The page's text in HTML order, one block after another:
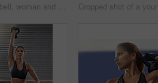
Kettlebell, woman and gym with plank for fitness, exercise and core training in wellness studio. Sport, pushup workout and weight gear for muscle with strong athlete and trainer in health center